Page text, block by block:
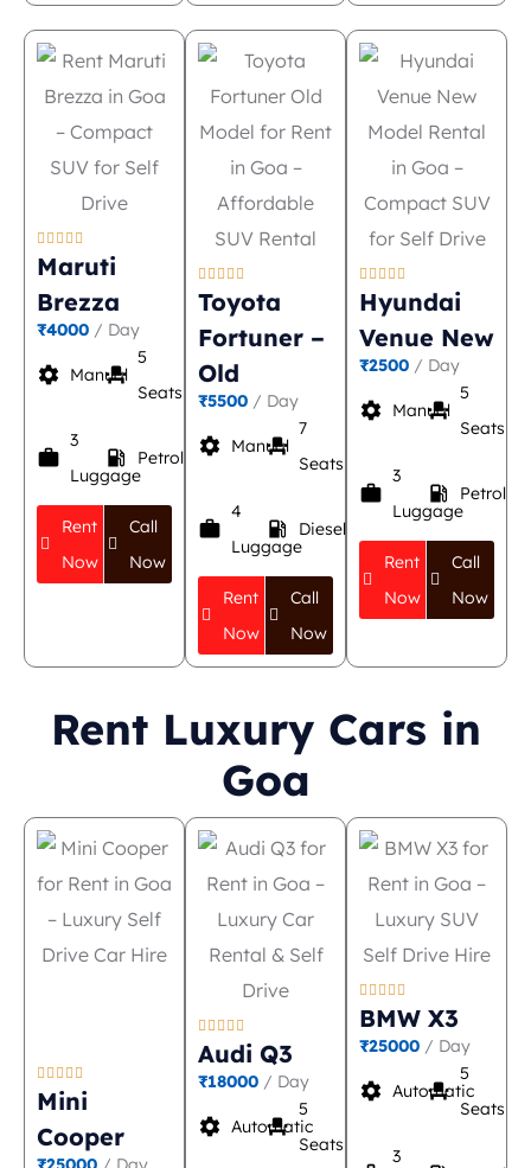
    
Maruti
Brezza
₹4000 / Day
settings Manual
event_seat
5
Seats
work
3
Luggage
local_gas_station Petrol
Rent
Now
Call
Now
    
Toyota
Fortuner –
Old
₹5500 / Day
settings Manual
event_seat
7
Seats
work
4
Luggage
local_gas_station Diesel
Rent
Now
Call
Now
    
Hyundai
Venue New
₹2500 / Day
settings Manual
event_seat
5
Seats
work
3
Luggage
local_gas_station Petrol
Rent
Now
Call
Now
Rent Luxury Cars in
Goa
    
Mini
Cooper
    
Audi Q3
₹18000 / Day
settings Automatic
event_seat
5
Seats
    
BMW X3
₹25000 / Day
settings Automatic
event_seat
5
Seats
3